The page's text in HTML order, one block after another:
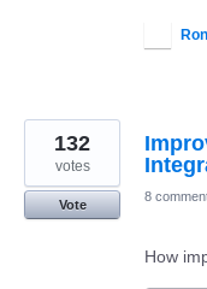
132
votes
Vote
8
How